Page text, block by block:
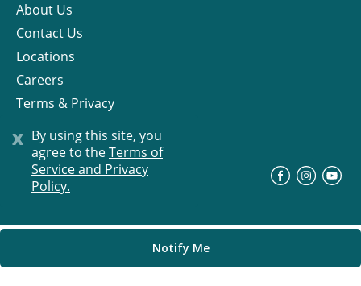
x By using this site, you
agree to theTerms of
Service and Privacy
Policy.
Notify Me
About Us
Contact Us
Locations
Careers
Terms & Privacy
License
© Progress Residential